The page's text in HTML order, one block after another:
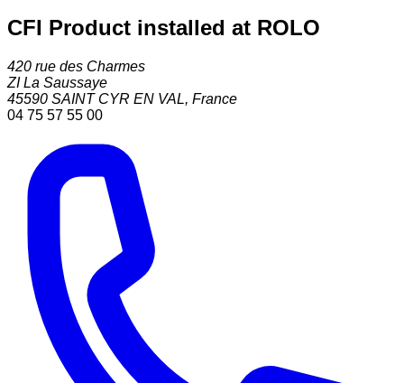
CFI Product installed at ROLO
420 rue des Charmes
ZI La Saussaye
45590 SAINT CYR EN VAL, France
04 75 57 55 00